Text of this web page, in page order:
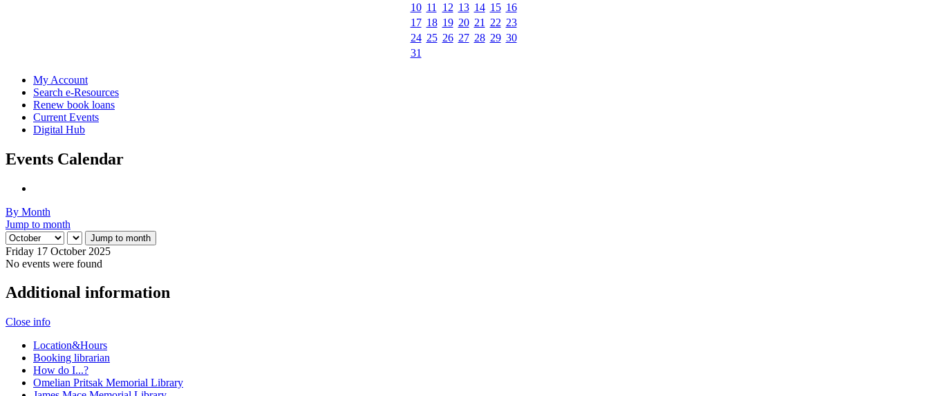
10 11 12 13 14 15 16
17 18 19 20 21 22 23
24 25 26 27 28 29 30
31
My Account
Search e-Resources
Renew book loans
Current Events
Digital Hub
Events Calendar
By Month
Jump to month
Jump to month
Friday 17 October 2025
No events were found
Additional information
Close info
Location&Hours
Booking librarian
How do I...?
Omelian Pritsak Memorial Library